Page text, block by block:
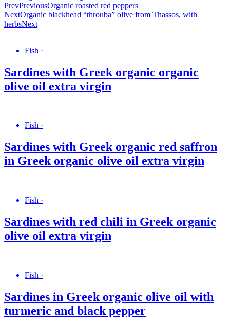
PrevPreviousOrganic roasted red peppers
NextOrganic blackhead “throuba” olive from Thassos, with
herbsNext
Fish ·
Sardines with Greek organic organic
olive oil extra virgin
Fish ·
Sardines with Greek organic red saffron
in Greek organic olive oil extra virgin
Fish ·
Sardines with red chili in Greek organic
olive oil extra virgin
Fish ·
Sardines in Greek organic olive oil with
turmeric and black pepper